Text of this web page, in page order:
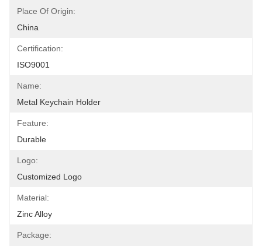
Place Of Origin:
China
Certification:
ISO9001
Name:
Metal Keychain Holder
Feature:
Durable
Logo:
Customized Logo
Material:
Zinc Alloy
Package: